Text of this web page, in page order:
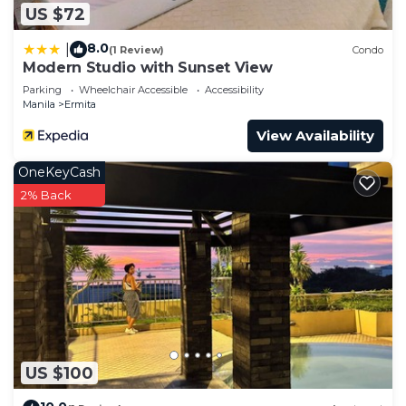
US $72
8.0(1 Review) Condo
Modern Studio with Sunset View
Parking Wheelchair Accessible
Accessibility
Manila
Ermita
View Availability
US $100
OneKeyCash
2% Back